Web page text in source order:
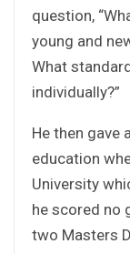
question,
young and
What
individually?”
He then gave
education
University
he scored no
two Masters